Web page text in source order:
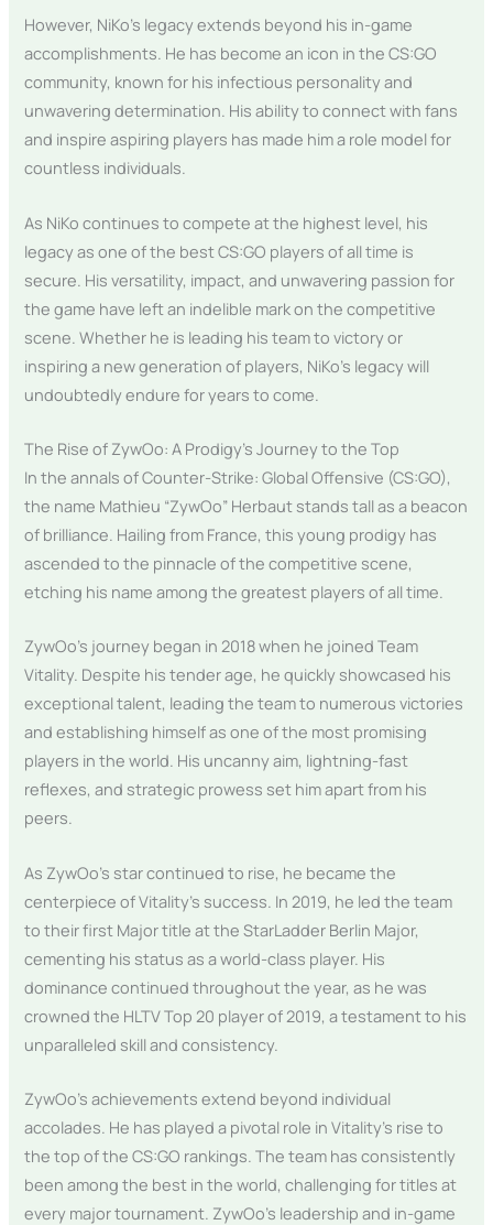
However, NiKo’s legacy extends beyond his in-game
accomplishments. He has become an icon in the CS:GO
community, known for his infectious personality and
unwavering determination. His ability to connect with fans
and inspire aspiring players has made him a role model for
countless individuals.
As NiKo continues to compete at the highest level, his
legacy as one of the best CS:GO players of all time is
secure. His versatility, impact, and unwavering passion for
the game have left an indelible mark on the competitive
scene. Whether he is leading his team to victory or
inspiring a new generation of players, NiKo’s legacy will
undoubtedly endure for years to come.
The Rise of ZywOo: A Prodigy’s Journey to the Top
In the annals of Counter-Strike: Global Offensive (CS:GO),
the name Mathieu “ZywOo” Herbaut stands tall as a beacon
of brilliance. Hailing from France, this young prodigy has
ascended to the pinnacle of the competitive scene,
etching his name among the greatest players of all time.
ZywOo’s journey began in 2018 when he joined Team
Vitality. Despite his tender age, he quickly showcased his
exceptional talent, leading the team to numerous victories
and establishing himself as one of the most promising
players in the world. His uncanny aim, lightning-fast
reflexes, and strategic prowess set him apart from his
peers.
As ZywOo’s star continued to rise, he became the
centerpiece of Vitality’s success. In 2019, he led the team
to their first Major title at the StarLadder Berlin Major,
cementing his status as a world-class player. His
dominance continued throughout the year, as he was
crowned the HLTV Top 20 player of 2019, a testament to his
unparalleled skill and consistency.
ZywOo’s achievements extend beyond individual
accolades. He has played a pivotal role in Vitality’s rise to
the top of the CS:GO rankings. The team has consistently
been among the best in the world, challenging for titles at
every major tournament. ZywOo’s leadership and in-game